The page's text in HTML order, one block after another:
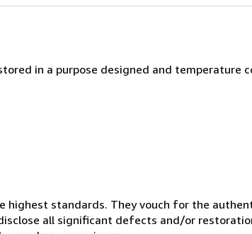
in a purpose designed and temperature
highest standards. They vouch for the
all significant defects and/or